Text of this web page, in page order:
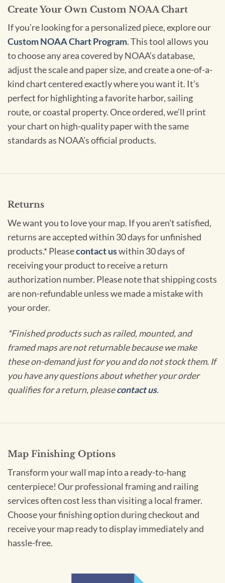
Create Your Own Custom NOAA Chart
If you’re looking for a personalized piece, explore our
Custom NOAA Chart Program. This tool allows you
to choose any area covered by NOAA’s database,
adjust the scale and paper size, and create a one-of-a-
kind chart centered exactly where you want it. It’s
perfect for highlighting a favorite harbor, sailing
route, or coastal property. Once ordered, we’ll print
your chart on high-quality paper with the same
standards as NOAA’s official products.
Returns
We want you to love your map. If you aren't satisfied,
returns are accepted within 30 days for unfinished
products.* Pleasecontact uswithin 30 days of
receiving your product to receive a return
authorization number. Please note that shipping costs
are non-refundable unless we made a mistake with
your order.
*Finished products such as railed, mounted, and
framed maps are not returnable because we make
these on-demand just for you and do not stock them. If
you have any questions about whether your order
qualifies for a return, pleasecontact us.
Map Finishing Options
Transform your wall map into a ready-to-hang
centerpiece! Our professional framing and railing
services often cost less than visiting a local framer.
Choose your finishing option during checkout and
receive your map ready to display immediately and
hassle-free.